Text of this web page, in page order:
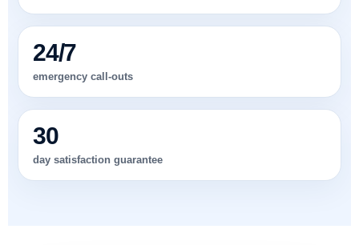
24/7
emergency call-outs
30
day satisfaction guarantee